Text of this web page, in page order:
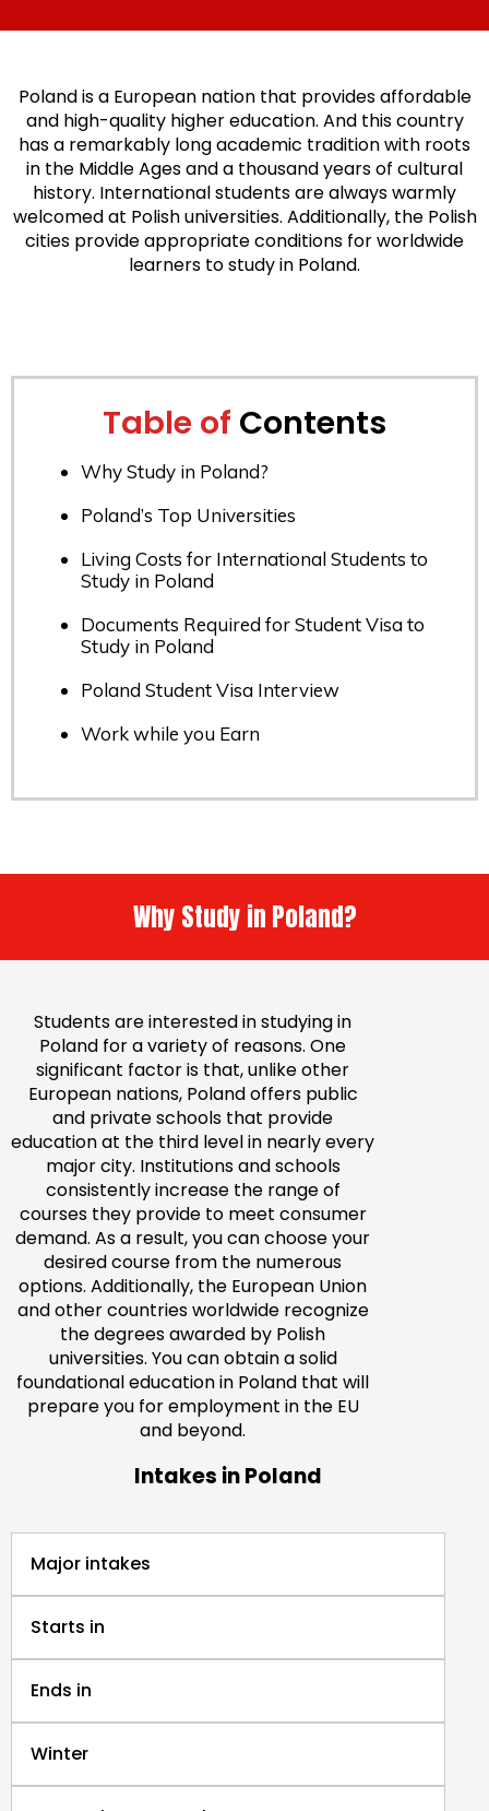
Poland is a European nation that provides affordable
and high-quality higher education. And this country
has a remarkably long academic tradition with roots
in the Middle Ages and a thousand years of cultural
history. International students are always warmly
welcomed at Polish universities. Additionally, the Polish
cities provide appropriate conditions for worldwide
learners to study in Poland.
Table of Contents
Why Study in Poland?
Poland’s Top Universities
Living Costs for International Students to
Study in Poland
Documents Required for Student Visa to
Study in Poland
Poland Student Visa Interview
Work while you Earn
Why Study in Poland?
Students are interested in studying in
Poland for a variety of reasons. One
significant factor is that, unlike other
European nations, Poland offers public
and private schools that provide
education at the third level in nearly every
major city. Institutions and schools
consistently increase the range of
courses they provide to meet consumer
demand. As a result, you can choose your
desired course from the numerous
options. Additionally, the European Union
and other countries worldwide recognize
the degrees awarded by Polish
universities. You can obtain a solid
foundational education in Poland that will
prepare you for employment in the EU
and beyond.
Intakes in Poland
Major intakes
Starts in
Ends in
Winter